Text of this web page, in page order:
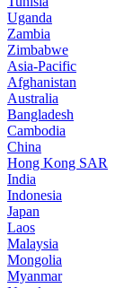
Uganda
Zambia
Zimbabwe
Asia-Pacific
Afghanistan
Australia
Bangladesh
Cambodia
China
Hong Kong SAR
India
Indonesia
Japan
Laos
Malaysia
Mongolia
Myanmar